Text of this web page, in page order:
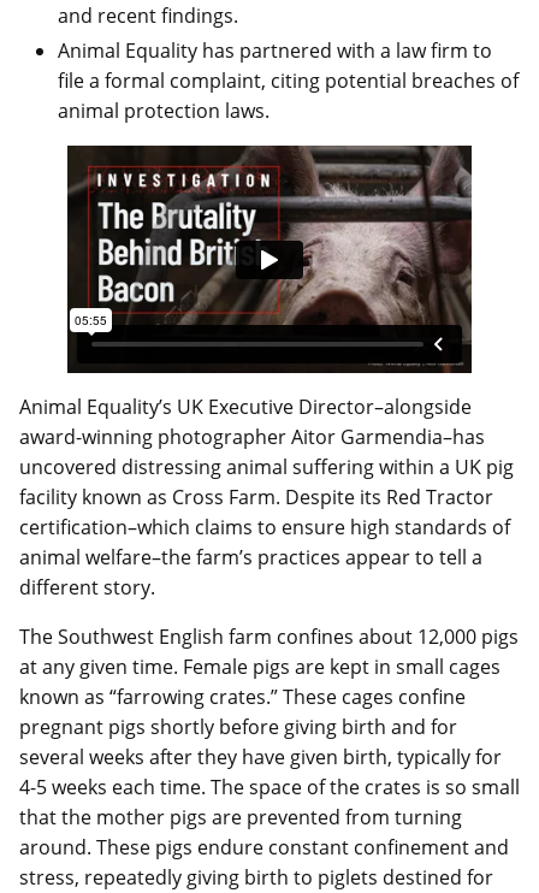
and recent findings.
Animal Equality has partnered with a law firm to
file a formal complaint, citing potential breaches of
animal protection laws.
Animal Equality’s UK Executive Director–alongside
award-winning photographer Aitor Garmendia–has
uncovered distressing animal suffering within a UK pig
facility known as Cross Farm. Despite its Red Tractor
certification–which claims to ensure high standards of
animal welfare–the farm’s practices appear to tell a
different story.
The Southwest English farm confines about 12,000 pigs
at any given time. Female pigs are kept in small cages
known as “farrowing crates.” These cages confine
pregnant pigs shortly before giving birth and for
several weeks after they have given birth, typically for
4-5 weeks each time. The space of the crates is so small
that the mother pigs are prevented from turning
around. These pigs endure constant confinement and
stress, repeatedly giving birth to piglets destined for